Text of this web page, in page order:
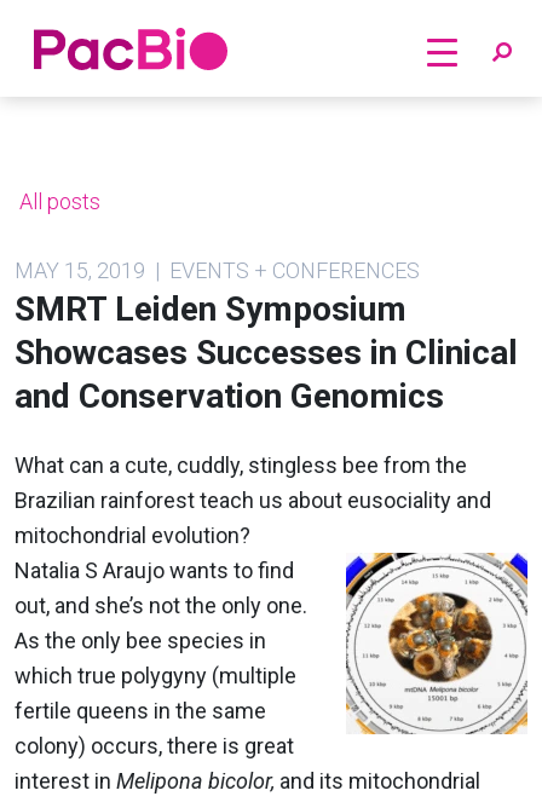
Home
All posts
MAY 15, 2019 | EVENTS + CONFERENCES
SMRT Leiden Symposium
Showcases Successes in Clinical
and Conservation Genomics
What can a cute, cuddly, stingless bee from the
Brazilian rainforest teach us about eusociality and
mitochondrial evolution?
Natalia S Araujo wants to find
out, and she’s not the only one.
As the only bee species in
which true polygyny (multiple
fertile queens in the same
colony) occurs, there is great
interest in Melipona bicolor, and its mitochondrial